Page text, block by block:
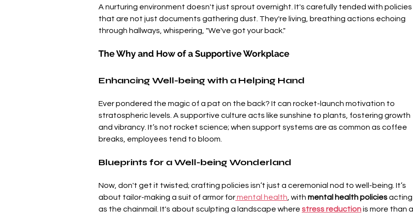
A nurturing environment doesn't just sprout overnight. It's carefully tended with policies
that are not just documents gathering dust. They're living, breathing actions echoing
through hallways, whispering, "We've got your back."
The Why and How of a Supportive Workplace
Enhancing Well-being with a Helping Hand
Ever pondered the magic of a pat on the back? It can rocket-launch motivation to
stratospheric levels. A supportive culture acts like sunshine to plants, fostering growth
and vibrancy. It’s not rocket science; when support systems are as common as coffee
breaks, employees tend to bloom.
Blueprints for a Well-being Wonderland
Now, don't get it twisted; crafting policies isn’t just a ceremonial nod to well-being. It’s
about tailor-making a suit of armor for mental health , with mental health policies acting
as the chainmail. It's about sculpting a landscape where stress reduction is more than a